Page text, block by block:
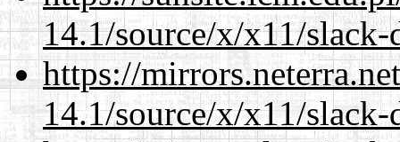
14.1/source/x/x11/slack-
https://
14.1/source/x/x11/slack-